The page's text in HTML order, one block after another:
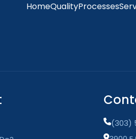
HomeQualityProcesses
(303)